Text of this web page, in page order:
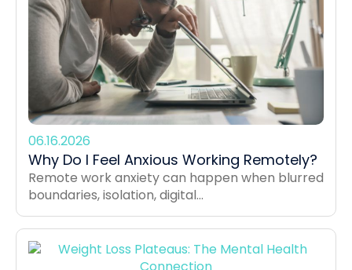
06.16.2026
Why Do I Feel Anxious Working Remotely?
Remote work anxiety can happen when blurred
boundaries, isolation, digital...